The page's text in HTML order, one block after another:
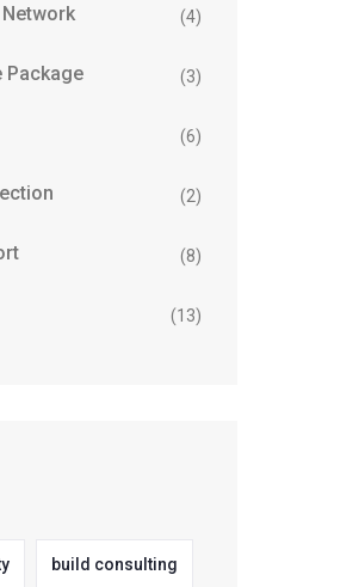
(4)
Package (3)
(6)
(2)
(8)
(13)
build consulting